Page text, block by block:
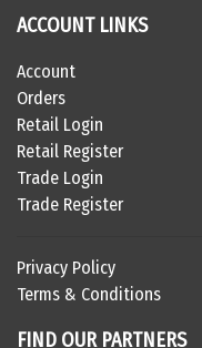
ACCOUNT LINKS
Account
Orders
Retail Login
Retail Register
Trade Login
Trade Register
Privacy Policy
Terms & Conditions
FIND OUR PARTNERS